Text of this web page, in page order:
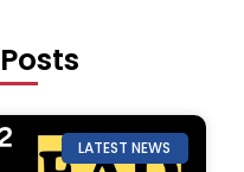
LATEST NEWS